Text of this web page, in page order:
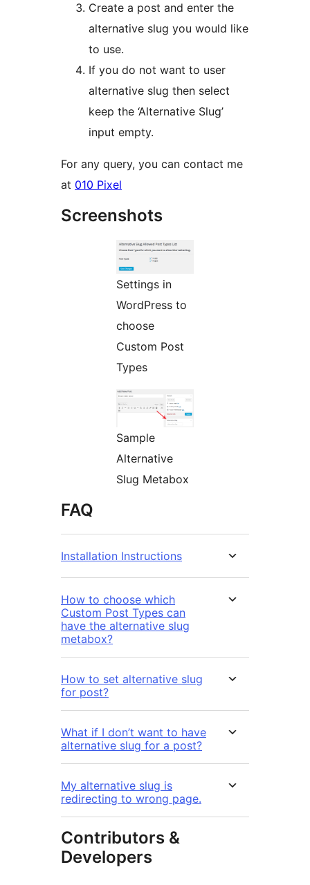
Create a post and enter the
alternative slug you would like
to use.
If you do not want to user
alternative slug then select
keep the ‘Alternative Slug’
input empty.
For any query, you can contact me
at 010 Pixel
Screenshots
Settings in
WordPress to
choose
Custom Post
Types
Sample
Alternative
Slug Metabox
FAQ
Installation Instructions
How to choose which
Custom Post Types can
have the alternative slug
metabox?
How to set alternative slug
for post?
What if I don’t want to have
alternative slug for a post?
My alternative slug is
redirecting to wrong page.
Contributors &
Developers